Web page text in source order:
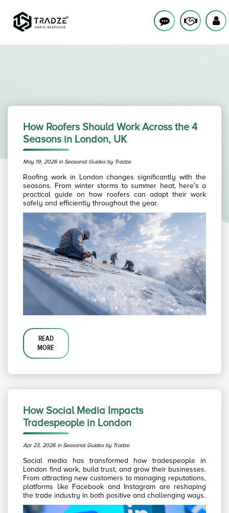
How Roofers Should Work Across the 4
Seasons in London, UK
May 19, 2026 in Seasonal Guides by Tradze
Roofing work in London changes significantly with the
seasons. From winter storms to summer heat, here’s a
practical guide on how roofers can adapt their work
safely and efficiently throughout the year.
READ
MORE
How Social Media Impacts
Tradespeople in London
Apr 23, 2026 in Seasonal Guides by Tradze
Social media has transformed how tradespeople in
London find work, build trust, and grow their businesses.
From attracting new customers to managing reputations,
platforms like Facebook and Instagram are reshaping
the trade industry in both positive and challenging ways.